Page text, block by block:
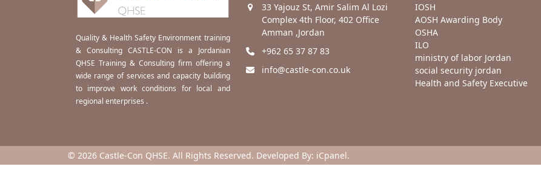
Quality & Health Safety Environment training
& Consulting CASTLE-CON is a Jordanian
QHSE Training & Consulting firm offering a
wide range of services and capacity building
to improve work conditions for local and
regional enterprises .
33 Yajouz St, Amir Salim Al Lozi
Complex 4th Floor, 402 Office
Amman ,Jordan
+962 65 37 87 83
info@castle-con.co.uk
IOSH
AOSH Awarding Body
OSHA
ILO
ministry of labor Jordan
social security jordan
Health and Safety Executive
© 2026 Castle-Con QHSE. All Rights Reserved. Developed By: iCpanel.